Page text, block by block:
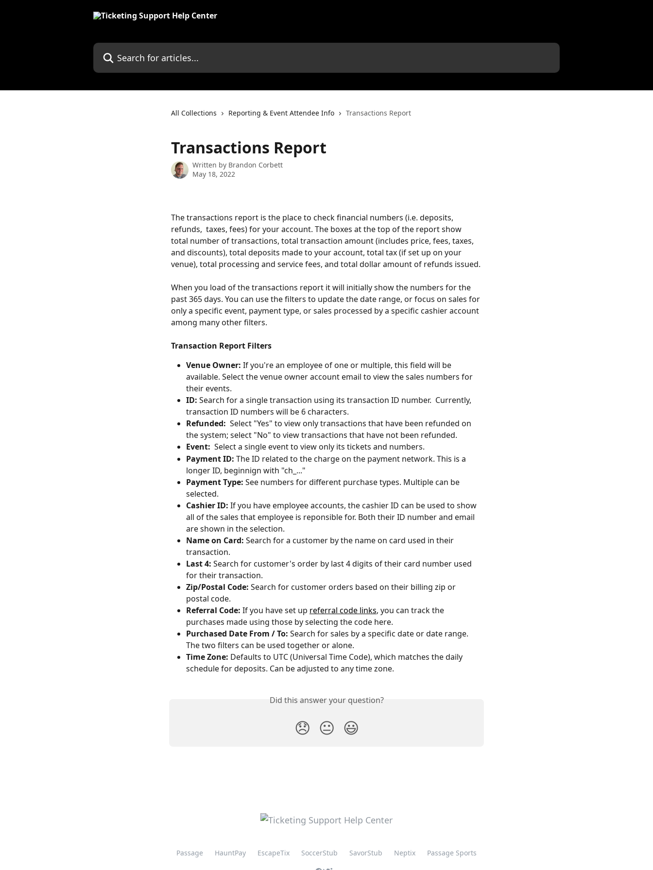
Search for articles...
All Collections Reporting & Event Attendee Info Transactions Report
Transactions Report
Written by Brandon Corbett
May 18, 2022
The transactions report is the place to check financial numbers (i.e. deposits,
refunds,  taxes, fees) for your account. The boxes at the top of the report show
total number of transactions, total transaction amount (includes price, fees, taxes,
and discounts), total deposits made to your account, total tax (if set up on your
venue), total processing and service fees, and total dollar amount of refunds issued.
When you load of the transactions report it will initially show the numbers for the
past 365 days. You can use the filters to update the date range, or focus on sales for
only a specific event, payment type, or sales processed by a specific cashier account
among many other filters.
Transaction Report Filters
Venue Owner: If you're an employee of one or multiple, this field will be
available. Select the venue owner account email to view the sales numbers for
their events.
ID: Search for a single transaction using its transaction ID number.  Currently,
transaction ID numbers will be 6 characters.
Refunded: Select "Yes" to view only transactions that have been refunded on
the system; select "No" to view transactions that have not been refunded.
Event: Select a single event to view only its tickets and numbers.
Payment ID: The ID related to the charge on the payment network. This is a
longer ID, beginnign with "ch_..."
Payment Type: See numbers for different purchase types. Multiple can be
selected.
Cashier ID: If you have employee accounts, the cashier ID can be used to show
all of the sales that employee is reponsible for. Both their ID number and email
are shown in the selection.
Name on Card: Search for a customer by the name on card used in their
transaction.
Last 4: Search for customer's order by last 4 digits of their card number used
for their transaction.
Zip/Postal Code: Search for customer orders based on their billing zip or
postal code.
Referral Code: If you have set up referral code links, you can track the
purchases made using those by selecting the code here.
Purchased Date From / To: Search for sales by a specific date or date range.
The two filters can be used together or alone.
Time Zone: Defaults to UTC (Universal Time Code), which matches the daily
schedule for deposits. Can be adjusted to any time zone.
Did this answer your question?
😞 😐 😃
Passage HauntPay EscapeTix SoccerStub SavorStub Neptix Passage Sports